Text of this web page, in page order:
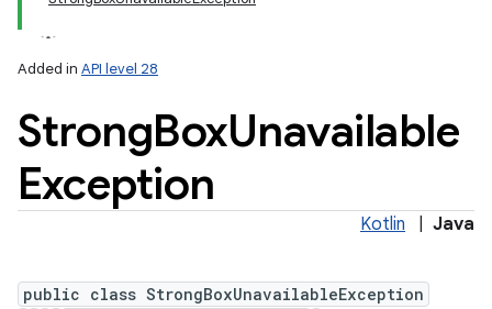
Added in API level 28
StrongBoxUnavailable
Exception
Kotlin Java
public class StrongBoxUnavailableException